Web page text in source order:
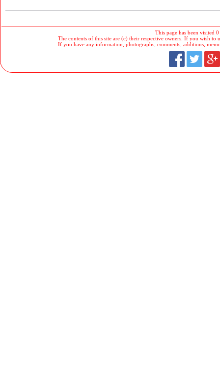
This page has been visited
The contents of this site are (c) their respective owners. If you wish to
If you have any information, photographs, comments, additions,